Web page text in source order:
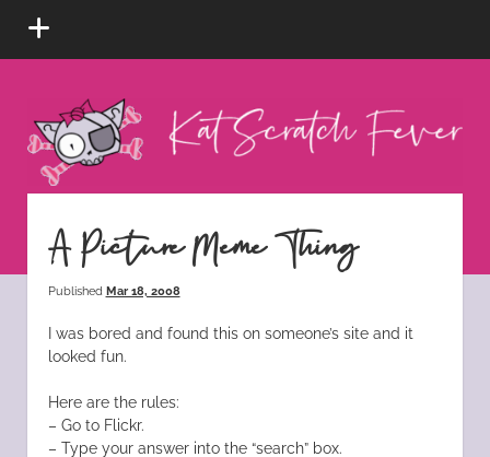
open
Scratch
Fever
instagram
tiktokpinterest
rss
A Picture Meme Thing
Published Mar 18, 2008
I was bored and found this on someone’s site and it
looked fun.
Here are the rules:
– Go to Flickr.
– Type your answer into the “search” box.